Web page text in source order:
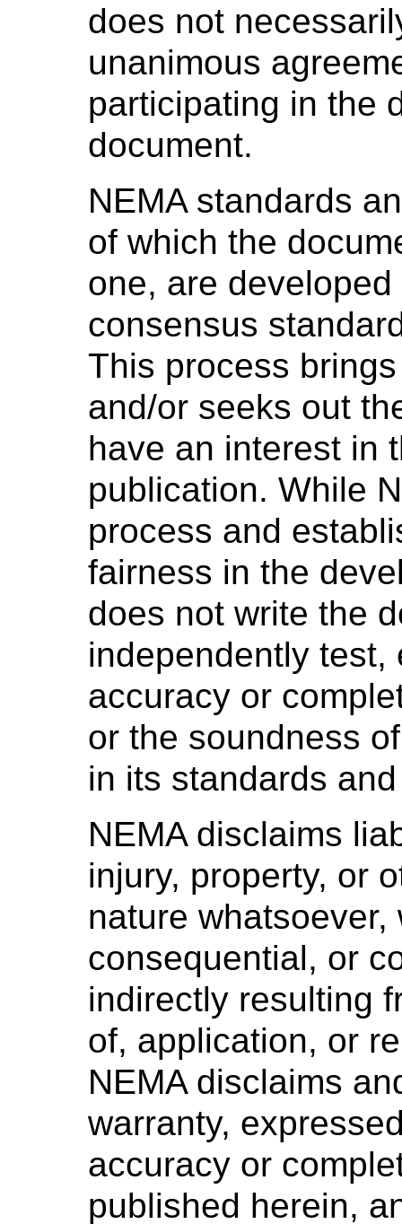
does not
unanimous
participating in the
document.
NEMA standards
of which the
one, are
consensus
This process
and/or seeks out
have an interest in
publication. While
process and
fairness in the
does not write the
independently test,
accuracy or
or the soundness
in its standards
NEMA disclaims
injury, property, or
nature
consequential, or
indirectly resulting
of, application, or
NEMA disclaims
warranty,
accuracy or
published herein,